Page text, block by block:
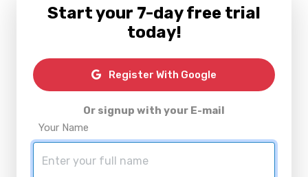
Start your 7-day free trial
today!
Register With Google
Or signup with your E-mail
Your Name